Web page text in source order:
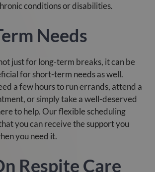
conditions or disabilities.
Needs
just for long-term breaks, it can be
for short-term needs as well.
a few hours to run errands, attend a
or simply take a well-deserved
to help. Our flexible scheduling
you can receive the support you
you need it.
Respite Care